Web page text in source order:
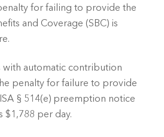
for failing to provide the
and Coverage (SBC) is
with automatic contribution
penalty for failure to provide
§ 514(e) preemption notice
$1,788 per day.